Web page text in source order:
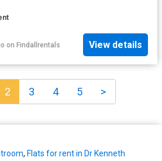
on Findallrentals View details
2 3 4 5 >
, Flats for rent in Dr Kenneth